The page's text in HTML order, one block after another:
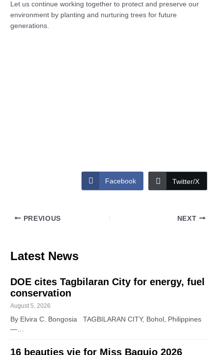
Let us continue working together to protect and preserve our
environment by planting and nurturing trees for future
generations.
Facebook Twitter/X
PREVIOUS NEXT
Latest News
DOE cites Tagbilaran City for energy, fuel
conservation
August 5, 2026
By Elvira C. Bongosia TAGBILARAN CITY, Bohol, Philippines
—…
16 beauties vie for Miss Baguio 2026